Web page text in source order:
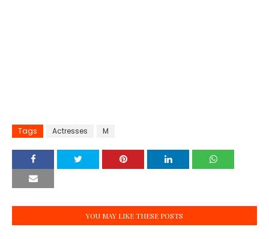
Tags Actresses M
YOU MAY LIKE THESE POSTS